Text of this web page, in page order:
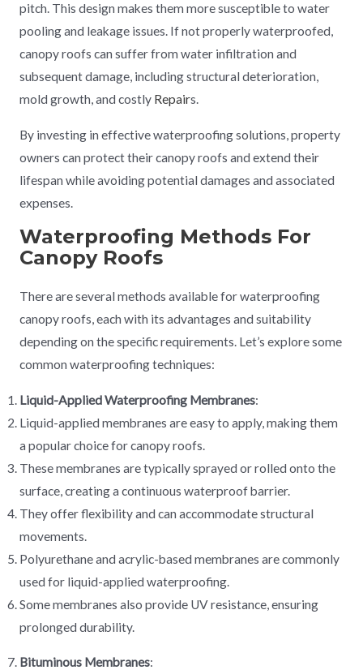
pitch. This design makes them more susceptible to water
pooling and leakage issues. If not properly waterproofed,
canopy roofs can suffer from water infiltration and
subsequent damage, including structural deterioration,
mold growth, and costly Repairs.
By investing in effective waterproofing solutions, property
owners can protect their canopy roofs and extend their
lifespan while avoiding potential damages and associated
expenses.
Waterproofing Methods For
Canopy Roofs
There are several methods available for waterproofing
canopy roofs, each with its advantages and suitability
depending on the specific requirements. Let’s explore some
common waterproofing techniques:
Liquid-Applied Waterproofing Membranes:
Liquid-applied membranes are easy to apply, making them
a popular choice for canopy roofs.
These membranes are typically sprayed or rolled onto the
surface, creating a continuous waterproof barrier.
They offer flexibility and can accommodate structural
movements.
Polyurethane and acrylic-based membranes are commonly
used for liquid-applied waterproofing.
Some membranes also provide UV resistance, ensuring
prolonged durability.
Bituminous Membranes: